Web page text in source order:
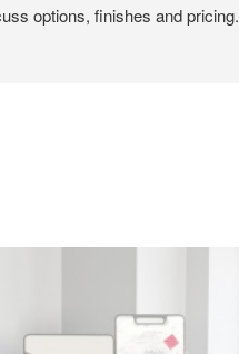
options, finishes and pricing.